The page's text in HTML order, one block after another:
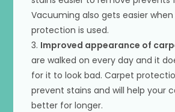
Vacuuming also gets easier
protection is used.
3. Improved appearance of
are walked on every day and it
for it to look bad. Carpet
prevent stains and will help your
better for longer.